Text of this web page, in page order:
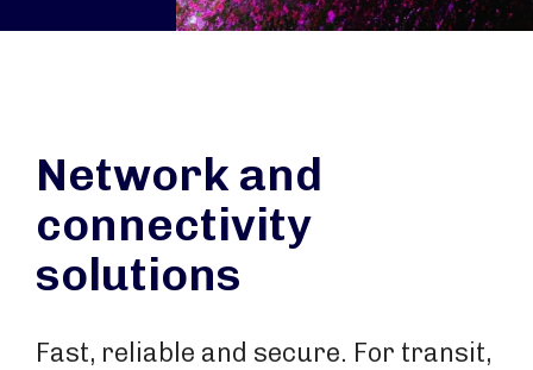
Network and
connectivity
solutions
Fast, reliable and secure. For transit,